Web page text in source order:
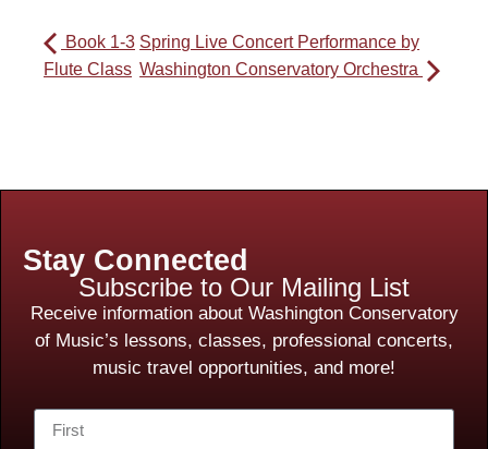
Book 1-3
Flute Class
Spring Live Concert Performance by
Washington Conservatory Orchestra
Stay Connected
Subscribe to Our Mailing List
Receive information about Washington Conservatory
of Music’s lessons, classes, professional concerts,
music travel opportunities, and more!